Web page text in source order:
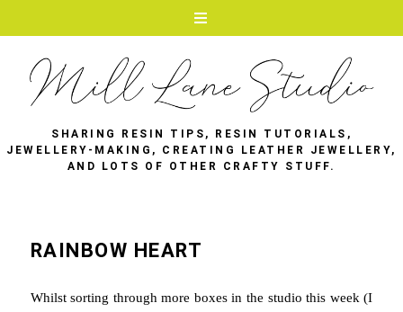
SHARING RESIN TIPS, RESIN TUTORIALS,
JEWELLERY-MAKING, CREATING LEATHER JEWELLERY,
AND LOTS OF OTHER CRAFTY STUFF.
RAINBOW HEART
Whilst sorting through more boxes in the studio this week (I